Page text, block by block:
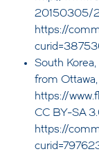
20150305/
https://
South
from
https://
CC BY-SA
https://